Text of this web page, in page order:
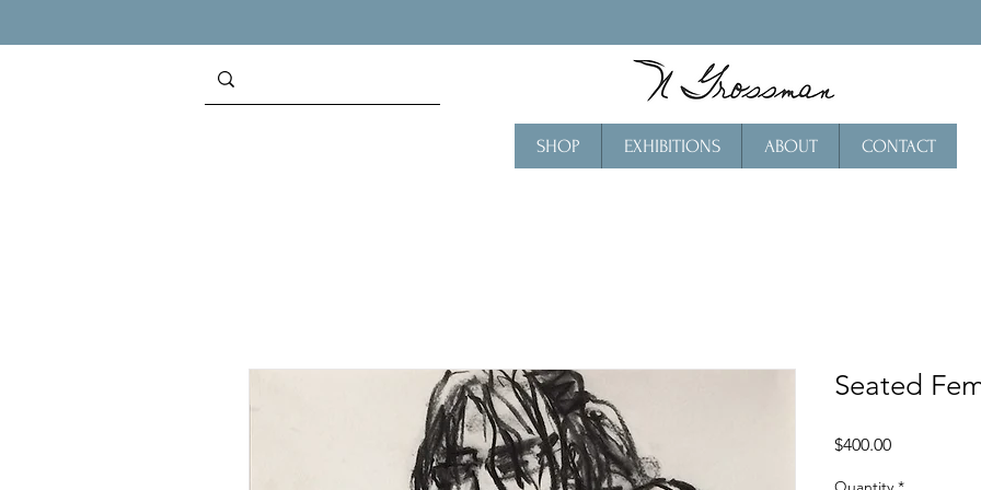
SHOP EXHIBITIONS ABOUT CONTACT
Seated
$400.00Price